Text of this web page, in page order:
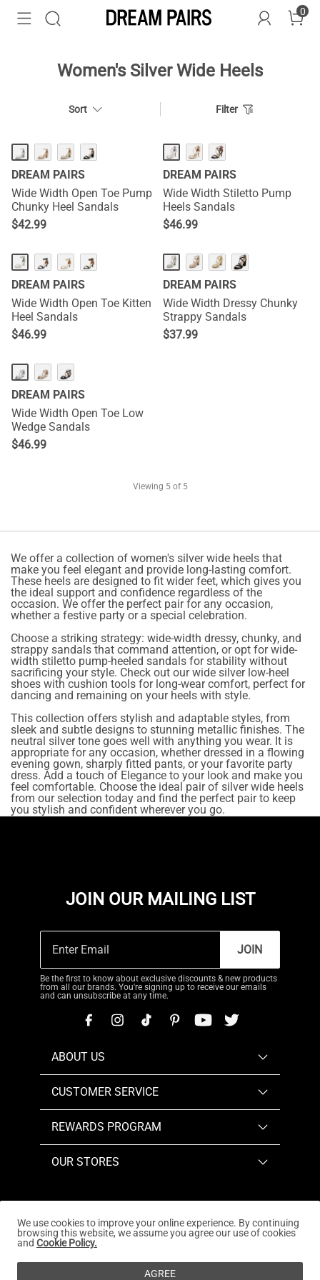
0
Women's Silver Wide Heels
Sort Filter
DREAM PAIRS
Wide Width Open Toe Pump
Chunky Heel Sandals
$42.99
DREAM PAIRS
Wide Width Stiletto Pump
Heels Sandals
$46.99
DREAM PAIRS
Wide Width Open Toe Kitten
Heel Sandals
$46.99
DREAM PAIRS
Wide Width Dressy Chunky
Strappy Sandals
$37.99
DREAM PAIRS
Wide Width Open Toe Low
Wedge Sandals
$46.99
Viewing 5of 5
We offer a collection of women's silver wide heels that
make you feel elegant and provide long-lasting comfort.
These heels are designed to fit wider feet, which gives you
the ideal support and confidence regardless of the
occasion. We offer the perfect pair for any occasion,
whether a festive party or a special celebration.
Choose a striking strategy: wide-width dressy, chunky, and
strappy sandals that command attention, or opt for wide-
width stiletto pump-heeled sandals for stability without
sacrificing your style. Check out our wide silver low-heel
shoes with cushion tools for long-wear comfort, perfect for
dancing and remaining on your heels with style.
This collection offers stylish and adaptable styles, from
sleek and subtle designs to stunning metallic finishes. The
neutral silver tone goes well with anything you wear. It is
appropriate for any occasion, whether dressed in a flowing
evening gown, sharply fitted pants, or your favorite party
dress. Add a touch of Elegance to your look and make you
feel comfortable. Choose the ideal pair of silver wide heels
from our selection today and find the perfect pair to keep
you stylish and confident wherever you go.
JOIN OUR MAILING LIST
JOIN
Be the first to know about exclusive discounts & new products
from all our brands. You're signing up to receive our emails
and can unsubscribe at any time.
ABOUT US
CUSTOMER SERVICE
REWARDS PROGRAM
OUR STORES
Copyright © 2026www.dreampairs.com. All Rights
We use cookies to improve your online experience. By continuing
browsing this website, we assume you agree our use of cookies
and Cookie Policy.
AGREE